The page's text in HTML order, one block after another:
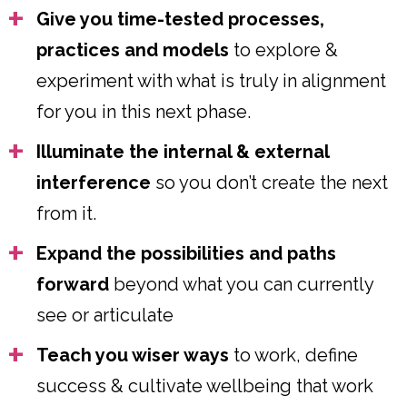
Give you time-tested processes,
practices and models to explore &
experiment with what is truly in alignment
for you in this next phase.
Illuminate the internal & external
interference so you don’t create the next
from it.
Expand the possibilities and paths
forward beyond what you can currently
see or articulate
Teach you wiser ways to work, define
success & cultivate wellbeing that work